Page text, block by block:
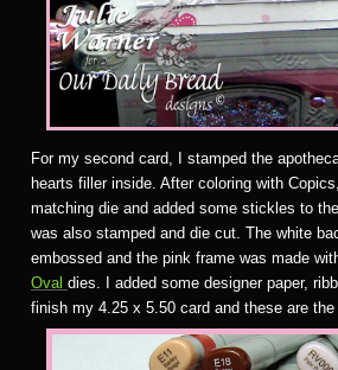
For my second card, I stamped the
hearts filler inside. After coloring with
matching die and added some stickles to
was also stamped and die cut. The white
embossed and the pink frame was made
Oval dies. I added some designer paper,
finish my 4.25 x 5.50 card and these are the